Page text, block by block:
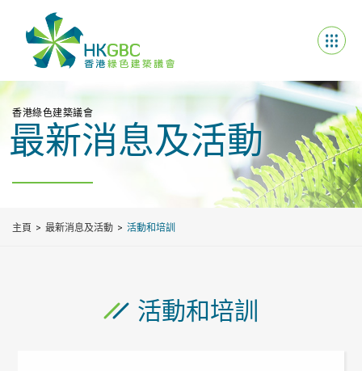
香港綠色建築議會
最新消息及活動
主頁 最新消息及活動 活動和培訓
活動和培訓